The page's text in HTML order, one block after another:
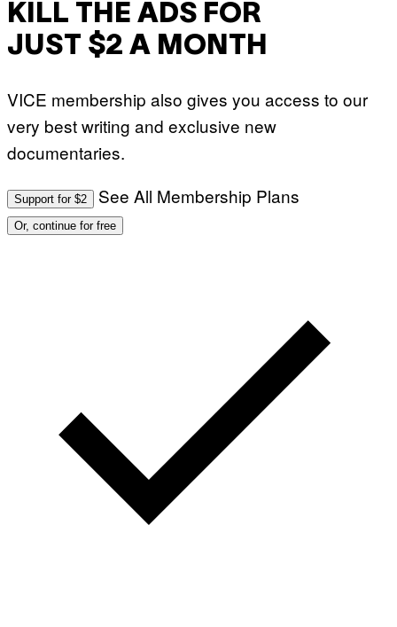
KILL THE ADS FOR
JUST $2 A MONTH
VICE membership also gives you access to our
very best writing and exclusive new
documentaries.
Support for $2 See All Membership Plans
Or, continue for free